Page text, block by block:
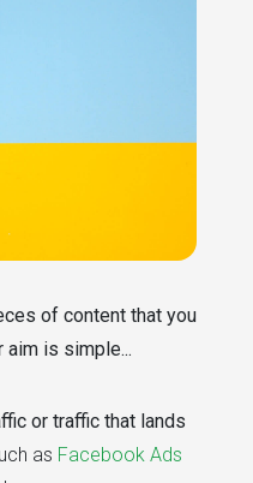
of content that you
aim is simple...
or traffic that lands
as Facebook Ads